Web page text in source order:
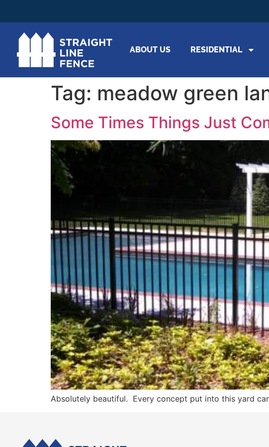
ABOUT US RESIDENTIAL
Tag: meadow green
Some Times Things Just
Absolutely beautiful. Every concept put into this yard